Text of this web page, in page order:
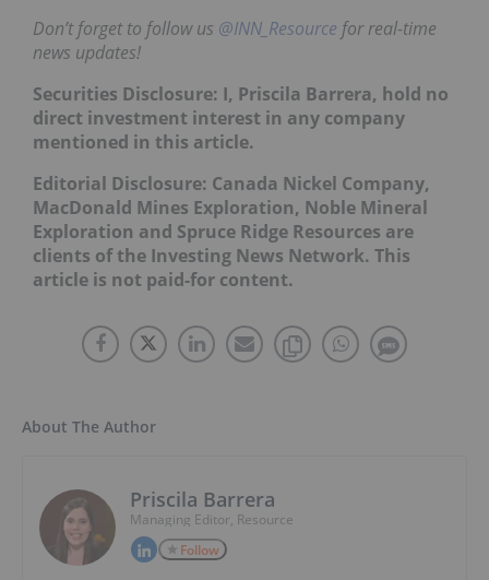
Don’t forget to follow us @INN_Resource for real-time
news updates!
Securities Disclosure: I, Priscila Barrera, hold no
direct investment interest in any company
mentioned in this article.
Editorial Disclosure: Canada Nickel Company,
MacDonald Mines Exploration, Noble Mineral
Exploration and Spruce Ridge Resources are
clients of the Investing News Network. This
article is not paid-for content.
About The Author
Priscila Barrera
Managing Editor, Resource
Follow